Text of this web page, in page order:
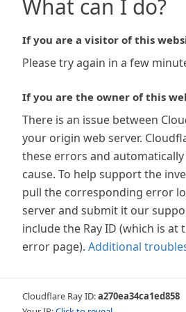
What can I do?
If you are a visitor of this
Please try again in a few
If you are the owner of this
There is an issue between
your origin web server.
these errors and
cause. To help support the
pull the corresponding error
server and submit it our
include the Ray ID (which is
error page). Additional
Cloudflare Ray ID:a270ea34ca1ed858